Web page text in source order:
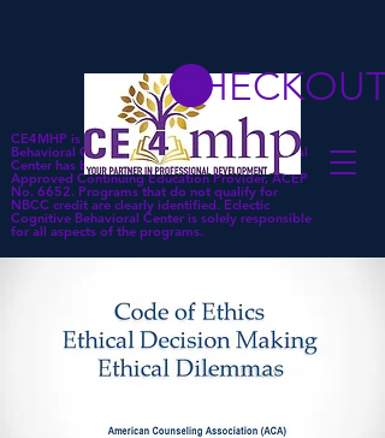
CE4MHP is a subsidiary of Eclectic Cognitive
Behavioral Center. Eclectic Cognitive Behavioral
Center has been approved by NBCC as an
Approved Continuing Education Provider, ACEP
No. 6652. Programs that do not qualify for
NBCC credit are clearly identified. Eclectic
Cognitive Behavioral Center is solely responsible
for all aspects of the programs.
CHECKOUT